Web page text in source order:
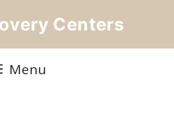
Centers
Menu